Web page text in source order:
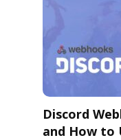
Discord
and How to